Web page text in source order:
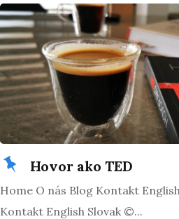
Hovor ako TED
Home O nás Blog Kontakt
Kontakt English Slovak ©...